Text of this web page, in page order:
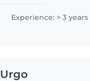
Experience: > 3 years
Urgo